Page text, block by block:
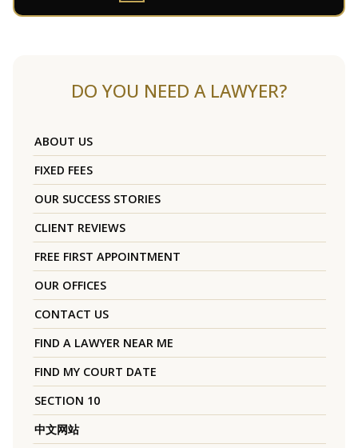
DO YOU NEED A LAWYER?
ABOUT US
FIXED FEES
OUR SUCCESS STORIES
CLIENT REVIEWS
FREE FIRST APPOINTMENT
OUR OFFICES
CONTACT US
FIND A LAWYER NEAR ME
FIND MY COURT DATE
SECTION 10
中文网站